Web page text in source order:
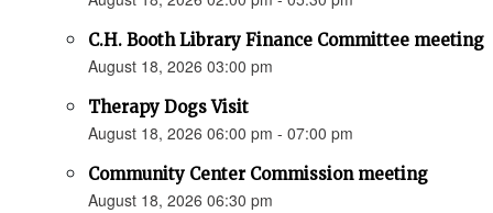
C.H. Booth Library Finance Committee meeting
August 18, 2026 03:00 pm
Therapy Dogs Visit
August 18, 2026 06:00 pm - 07:00 pm
Community Center Commission meeting
August 18, 2026 06:30 pm